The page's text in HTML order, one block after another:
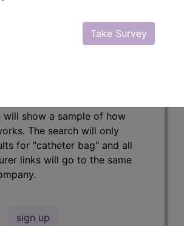
Take Survey
will show a sample of how
The search will only
for "catheter bag" and all
links will go to the same
sign up